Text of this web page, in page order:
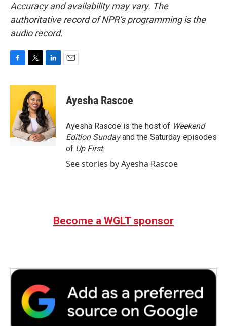
Accuracy and availability may vary. The
authoritative record of NPR’s programming is the
audio record.
c
o
o
k
i
t
t
e
r
n
e
d
I
n
Ayesha Rascoe
Ayesha Rascoe is the host of Weekend
Edition Sundayand the Saturday episodes
of Up First.
See stories by Ayesha Rascoe
Become a WGLT sponsor